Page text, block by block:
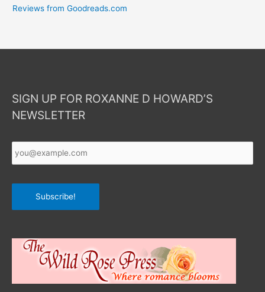
Reviews from Goodreads.com
SIGN UP FOR ROXANNE D HOWARD’S
NEWSLETTER
Email *
Subscribe!